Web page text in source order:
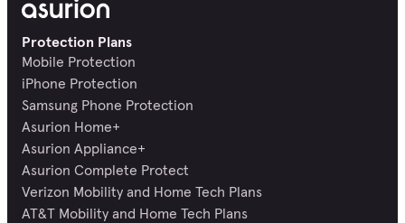
Protection Plans
Mobile Protection
iPhone Protection
Samsung Phone Protection
Asurion Home+
Asurion Appliance+
Asurion Complete Protect
Verizon Mobility and Home Tech Plans
AT&T Mobility and Home Tech Plans